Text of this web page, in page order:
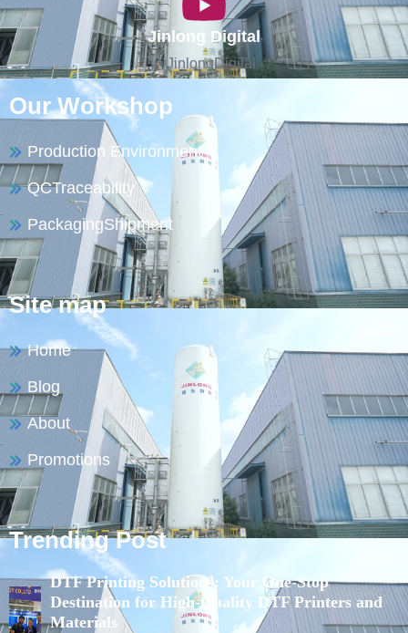
Jinlong Digital
@JinlongDigital
Our Workshop
Production Environment
QCTraceability
PackagingShipment
Site map
Home
Blog
About
Promotions
Trending Post
DTF Printing Solutions: Your One-Stop
Destination for High-Quality DTF Printers and
Materials